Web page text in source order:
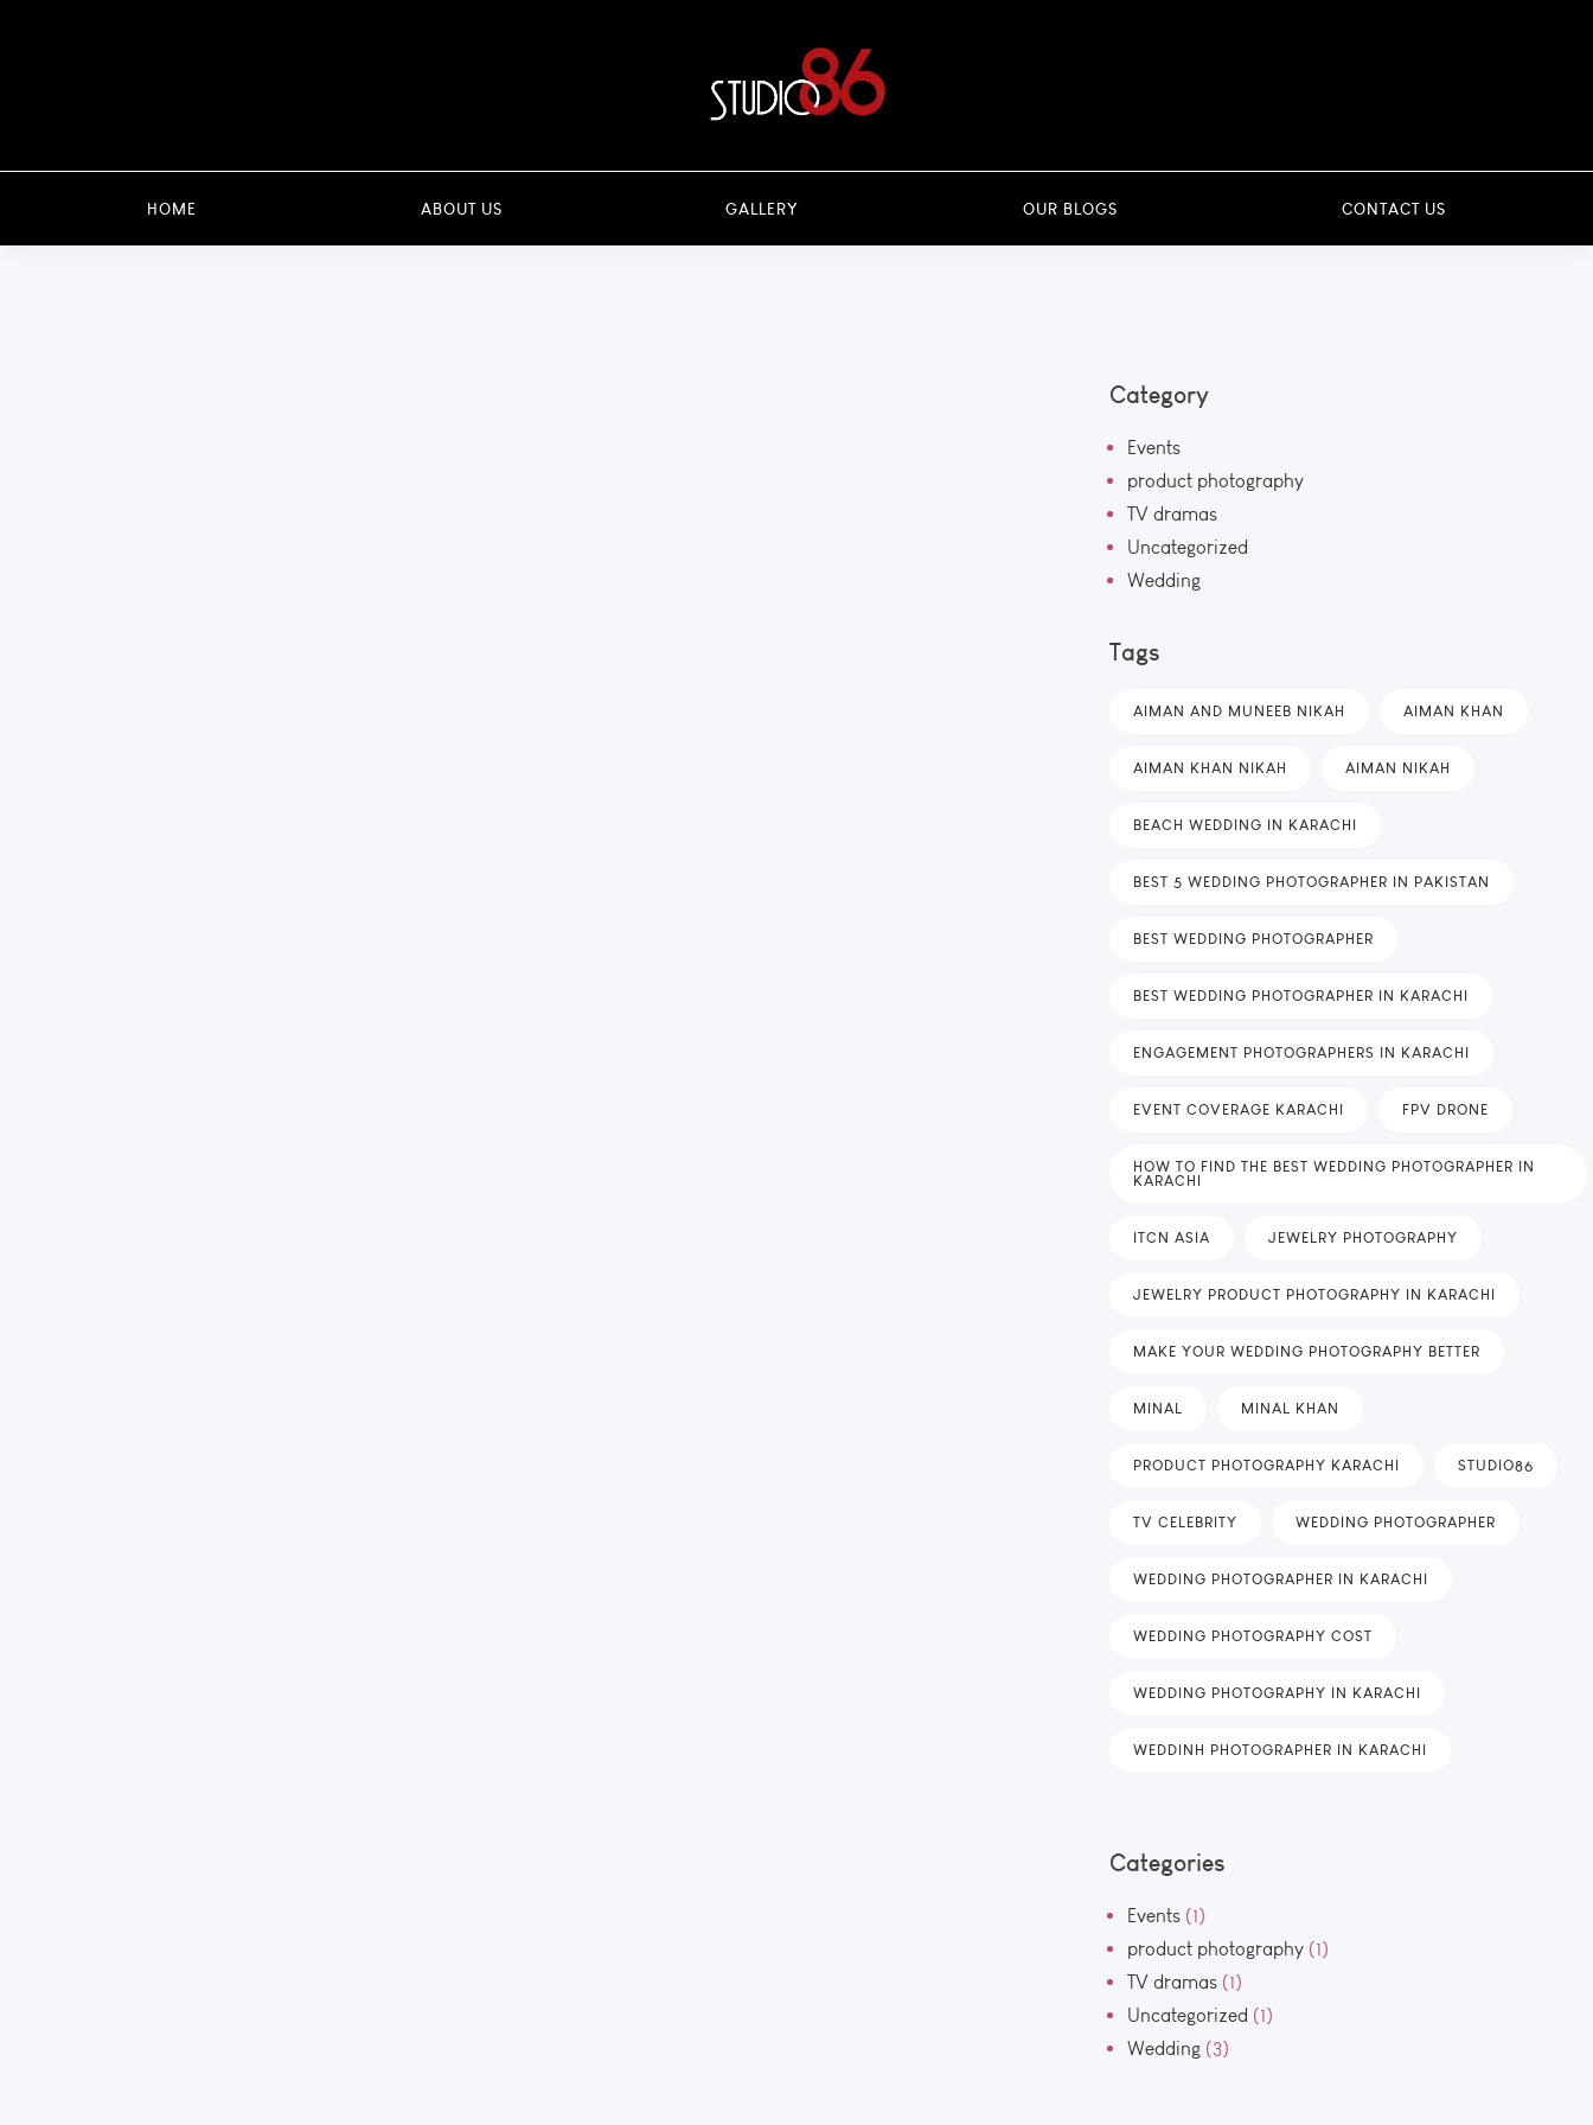
HOME ABOUT US GALLERY OUR BLOGS CONTACT US
Category
Events
product photography
TV dramas
Uncategorized
Wedding
Tags
AIMAN AND MUNEEB NIKAH AIMAN KHAN
AIMAN KHAN NIKAH AIMAN NIKAH
BEACH WEDDING IN KARACHI
BEST 5 WEDDING PHOTOGRAPHER IN PAKISTAN
BEST WEDDING PHOTOGRAPHER
BEST WEDDING PHOTOGRAPHER IN KARACHI
ENGAGEMENT PHOTOGRAPHERS IN KARACHI
EVENT COVERAGE KARACHI FPV DRONE
HOW TO FIND THE BEST WEDDING PHOTOGRAPHER IN
KARACHI
ITCN ASIA JEWELRY PHOTOGRAPHY
JEWELRY PRODUCT PHOTOGRAPHY IN KARACHI
MAKE YOUR WEDDING PHOTOGRAPHY BETTER
MINAL MINAL KHAN
PRODUCT PHOTOGRAPHY KARACHI STUDIO86
TV CELEBRITY WEDDING PHOTOGRAPHER
WEDDING PHOTOGRAPHER IN KARACHI
WEDDING PHOTOGRAPHY COST
WEDDING PHOTOGRAPHY IN KARACHI
WEDDINH PHOTOGRAPHER IN KARACHI
Categories
Events (1)
product photography (1)
TV dramas (1)
Uncategorized (1)
Wedding (3)